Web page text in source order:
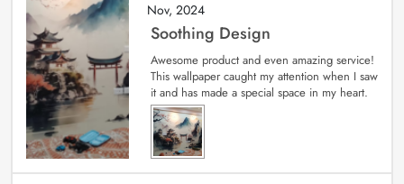
Nov, 2024
Soothing Design
Awesome product and even amazing service!
This wallpaper caught my attention when I saw
it and has made a special space in my heart.